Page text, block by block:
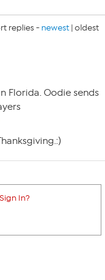
replies - newest | oldest
Florida. Oodie sends
In?